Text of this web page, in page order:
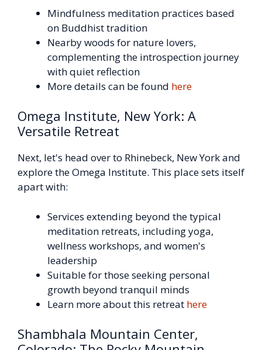
Mindfulness meditation practices based
on Buddhist tradition
Nearby woods for nature lovers,
complementing the introspection journey
with quiet reflection
More details can be found here
Omega Institute, New York: A
Versatile Retreat
Next, let's head over to Rhinebeck, New York and
explore the Omega Institute. This place sets itself
apart with:
Services extending beyond the typical
meditation retreats, including yoga,
wellness workshops, and women's
leadership
Suitable for those seeking personal
growth beyond tranquil minds
Learn more about this retreat here
Shambhala Mountain Center,